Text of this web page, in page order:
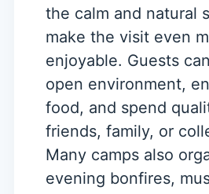
the calm and natural
make the visit even
enjoyable. Guests
open environment,
food, and spend
friends, family, or
Many camps also
evening bonfires,